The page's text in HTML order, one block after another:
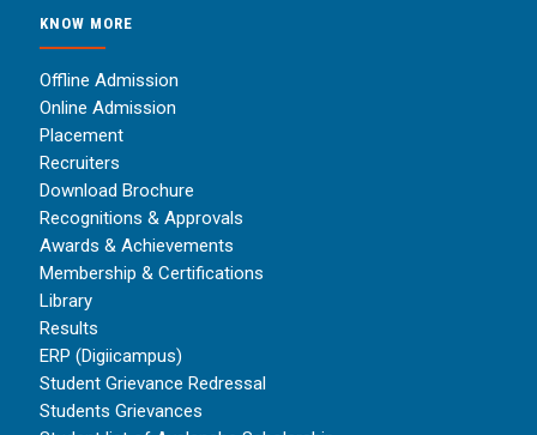
KNOW MORE
Offline Admission
Online Admission
Placement
Recruiters
Download Brochure
Recognitions & Approvals
Awards & Achievements
Membership & Certifications
Library
Results
ERP (Digiicampus)
Student Grievance Redressal
Students Grievances